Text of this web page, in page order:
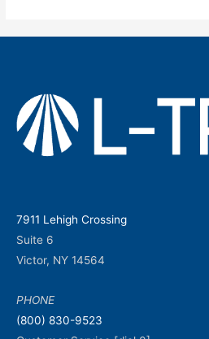
7911 Lehigh Crossing
Suite 6
Victor, NY 14564
PHONE
(800) 830-9523